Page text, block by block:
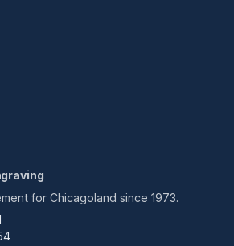
for Chicagoland since 1973.